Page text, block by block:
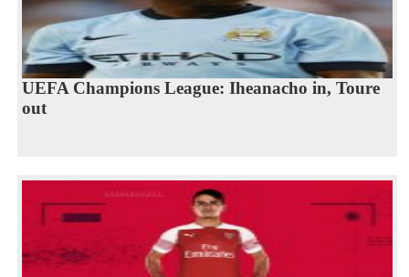
UEFA Champions League: Iheanacho in, Toure
out